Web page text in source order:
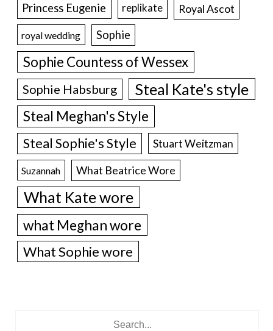
Princess Eugenie replikate Royal Ascot
royal wedding Sophie
Sophie Countess of Wessex
Sophie Habsburg Steal Kate's style
Steal Meghan's Style
Steal Sophie's Style Stuart Weitzman
Suzannah What Beatrice Wore
What Kate wore
what Meghan wore
What Sophie wore